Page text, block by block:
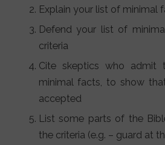
Explain your list of minimal
Defend your list of
criteria
Cite skeptics who
minimal facts, to show
accepted
List some parts of the
the criteria (e.g. – guard at